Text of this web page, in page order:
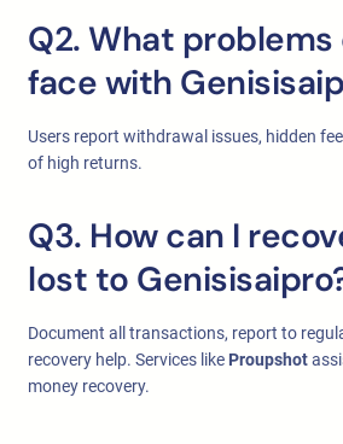
Q2. What
face with
Users report withdrawal issues, hidden
of high returns.
Q3. How can I
lost to
Document all transactions, report to
recovery help. Services like Proupshot
money recovery.